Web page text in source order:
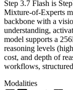
Step 3.7 Flash is
Mixture-of-Experts
backbone with a
understanding,
model supports a
reasoning levels
cost, and depth of
workflows,
Modalities